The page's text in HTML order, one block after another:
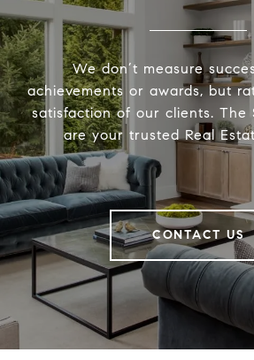
We don’t measure
achievements or awards, but
satisfaction of our clients. The
are your trusted Real
CONTACT US